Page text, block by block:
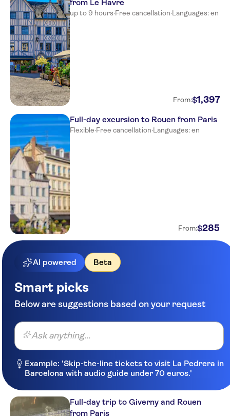
from Le Havre
up to 9 hours·Free cancellation·Languages: en
From:$1 ,397
Full-day excursion to Rouen from Paris
Flexible·Free cancellation·Languages: en
From:$285
AI powered Beta
Smart picks
Below are suggestions based on your request
Ask anything...
Example: 'Skip-the-line tickets to visit La Pedrera in
Barcelona with audio guide under 70 euros.'
Full-day trip to Giverny and Rouen
from Paris